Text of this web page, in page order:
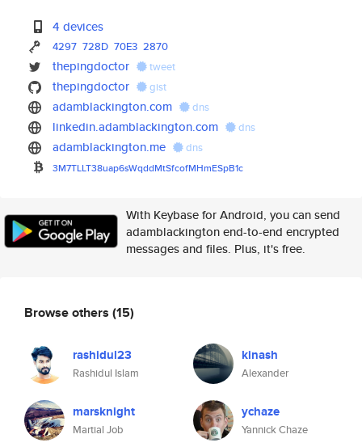
4 devices
4297 728D 70E3 2870
thepingdoctor tweet
thepingdoctor gist
adamblackington.com dns
linkedin.adamblackington.com dns
adamblackington.me dns
3M7TLLT38uap6sWqddMtSfcofMHmESpB1c
With Keybase for Android, you can send
adamblackington end-to-end encrypted
messages and files. Plus, it's free.
Browse others (15)
rashidul23
Rashidul Islam
kinash
Alexander
marsknight
Martial Job
ychaze
Yannick Chaze